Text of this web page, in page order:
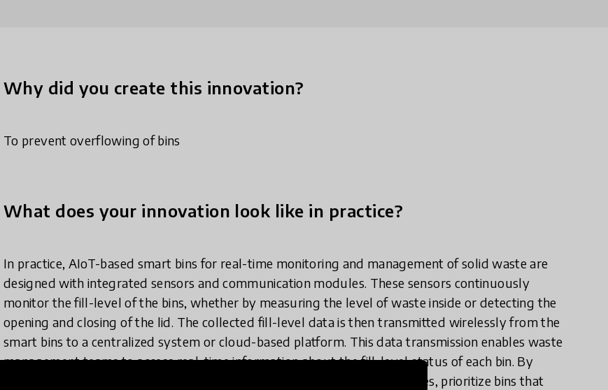
Why did you create this innovation?
To prevent overflowing of bins
What does your innovation look like in practice?
In practice, AIoT-based smart bins for real-time monitoring and management of solid waste are
designed with integrated sensors and communication modules. These sensors continuously
monitor the fill-level of the bins, whether by measuring the level of waste inside or detecting the
opening and closing of the lid. The collected fill-level data is then transmitted wirelessly from the
smart bins to a centralized system or cloud-based platform. This data transmission enables waste
management teams to access real-time information about the fill-level status of each bin. By
utilizing this data, waste management teams can optimize collection routes, prioritize bins that